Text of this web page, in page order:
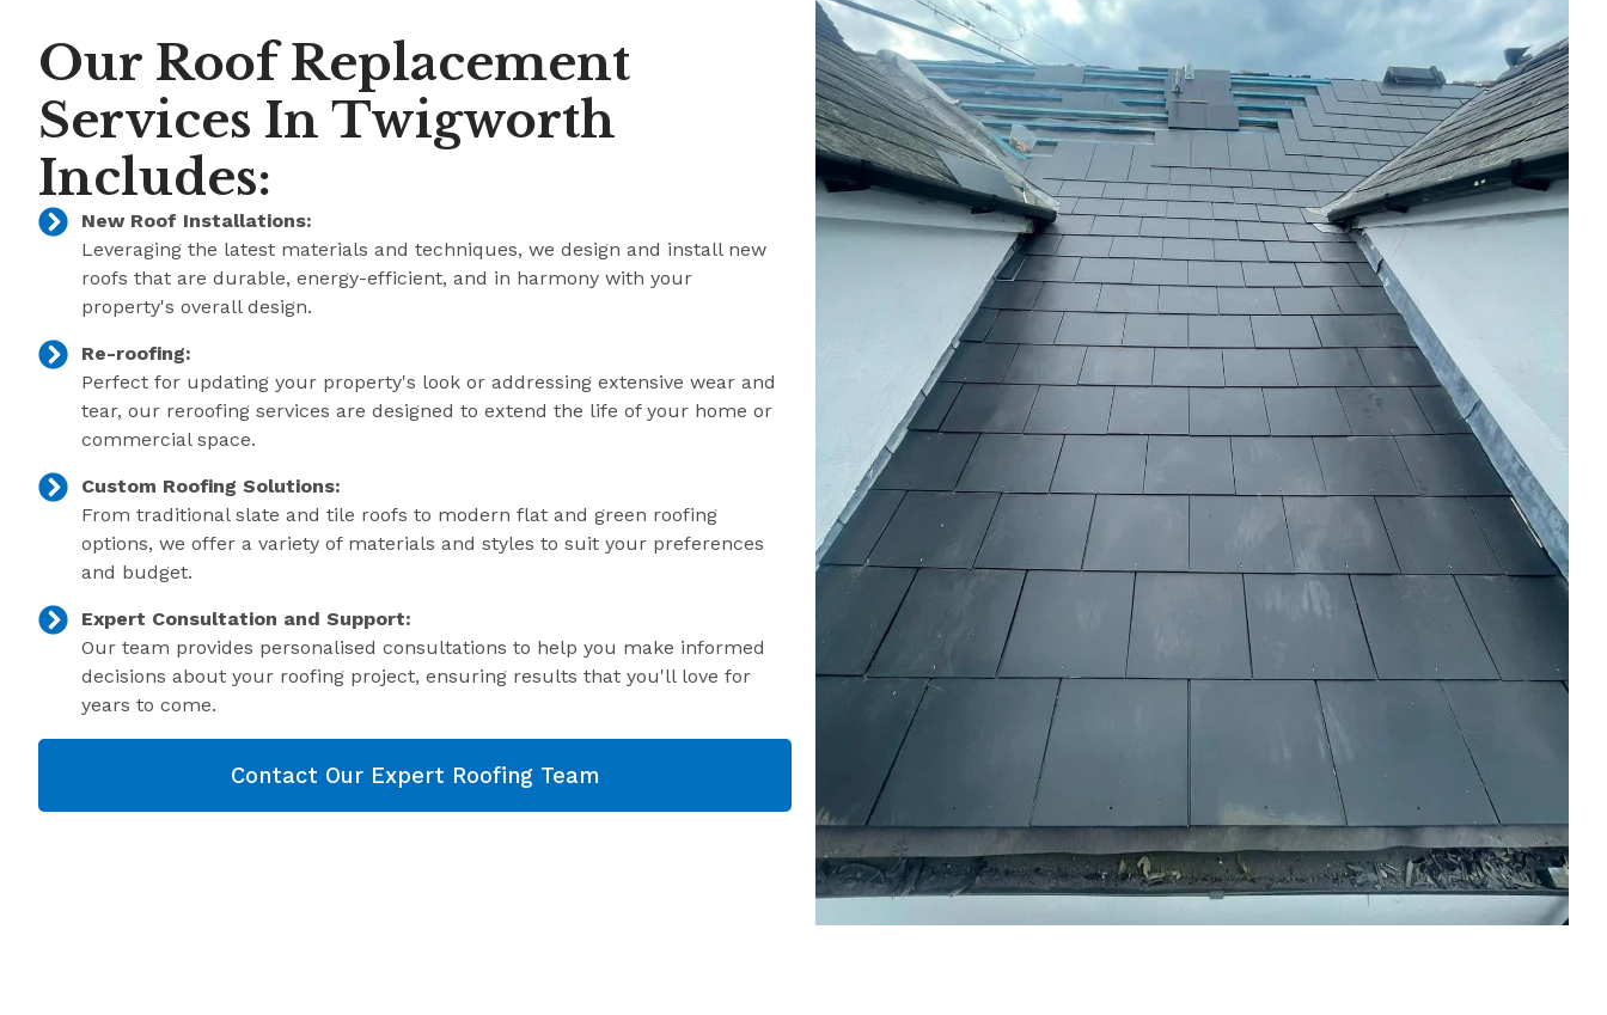
Our Roof Replacement
Services In Twigworth
Includes:
New Roof Installations:
Leveraging the latest materials and techniques, we design and install new
roofs that are durable, energy-efficient, and in harmony with your
property's overall design.
Re-roofing:
Perfect for updating your property's look or addressing extensive wear and
tear, our reroofing services are designed to extend the life of your home or
commercial space.
Custom Roofing Solutions:
From traditional slate and tile roofs to modern flat and green roofing
options, we offer a variety of materials and styles to suit your preferences
and budget.
Expert Consultation and Support:
Our team provides personalised consultations to help you make informed
decisions about your roofing project, ensuring results that you'll love for
years to come.
Contact Our Expert Roofing Team